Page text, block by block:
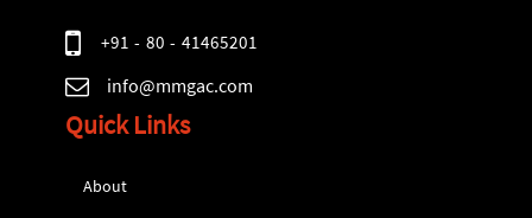
+91 - 80 - 41465201
info@mmgac.com
Quick Links
About